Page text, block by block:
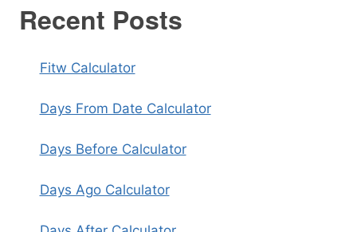
Recent Posts
Fitw Calculator
Days From Date Calculator
Days Before Calculator
Days Ago Calculator